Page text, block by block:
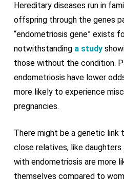
Hereditary diseases run in
offspring through the genes
“endometriosis gene” exists
notwithstanding a study
those without the condition.
endometriosis have lower
more likely to experience
pregnancies.
There might be a genetic link
close relatives, like
with endometriosis are more
themselves compared to